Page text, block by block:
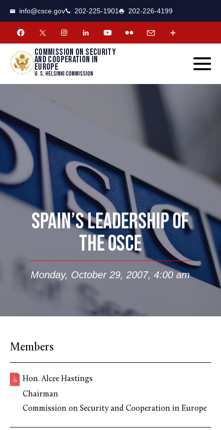
info@csce.gov 202-225-1901 202-226-4199
Commission on security
and cooperation in
Europe
U. S. Helsinki Commission
SPAIN’S LEADERSHIP OF
THE OSCE
Monday, October 29, 2007, 4:00 am
Members
Hon. Alcee Hastings
Chairman
Commission on Security and Cooperation in Europe